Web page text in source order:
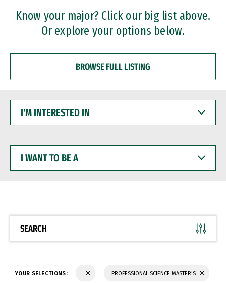
Professional Certificates
Know your major? Click our big list above.
Or explore your options below.
BROWSE FULL LISTING
INTERESTED
WANT
BE
SEARCH
YOUR SELECTIONS: PROFESSIONAL SCIENCE MASTER'S